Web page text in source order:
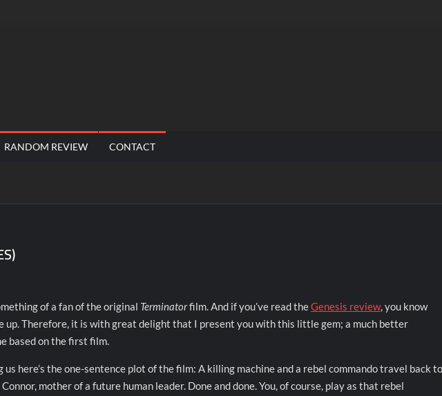
RANDOM REVIEW CONTACT
of a fan of the original Terminatorfilm. And if you’ve read theGenesis review, you know
up. Therefore, it is with great delight that I present you with this little gem; a much better
based on the first film.
here’s the one-sentence plot of the film: A killing machine and a rebel commando travel back to
mother of a future human leader. Done and done. You, of course, play as that rebel